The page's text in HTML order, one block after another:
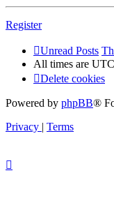
Register
Unread Posts
All times are UTC
Delete cookies
Powered by phpBB®
Privacy | Terms